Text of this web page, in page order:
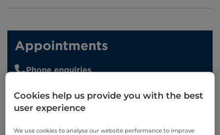
Appointments
Phone enquiries
‭+44 (0)20 7460 5700‬
Online enquiries
Cookies help us provide you with the best
user experience
We use cookies to analyse our website performance to improve